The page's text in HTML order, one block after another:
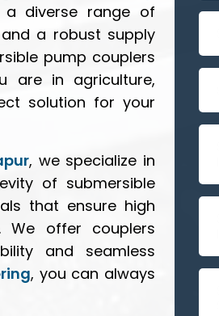
diverse range of
a robust supply
pump couplers
are in agriculture,
solution for your
, we specialize in
of submersible
that ensure high
We offer couplers
and seamless
, you can always